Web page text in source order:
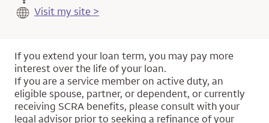
Visit my site >
If you extend your loan term, you may pay more
interest over the life of your loan.
If you are a service member on active duty, an
eligible spouse, partner, or dependent, or currently
receiving SCRA benefits, please consult with your
legal advisor prior to seeking a refinance of your